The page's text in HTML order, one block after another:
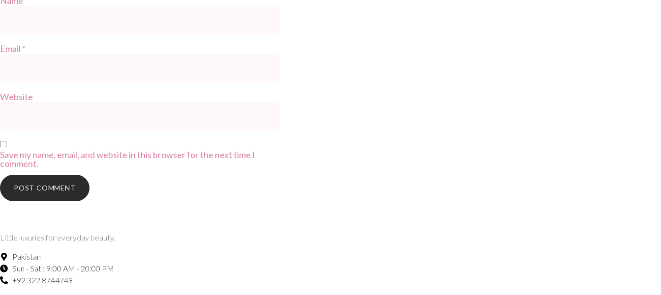
Email *
Website
Save my name, email, and website in this browser for the next time I
comment.
Little luxuries for everyday beauty.
Pakistan
Sun - Sat : 9:00 AM - 20:00 PM
+92 322 8744749